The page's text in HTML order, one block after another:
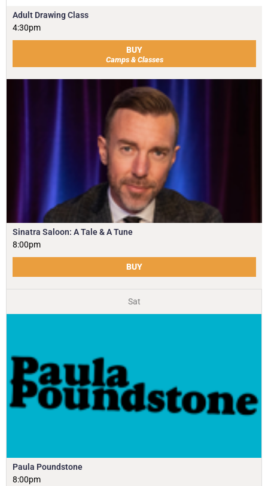
Adult Drawing Class
4:30pm
BUY
Camps & Classes
Sinatra Saloon: A Tale & A Tune
8:00pm
BUY
Sat
Paula Poundstone
8:00pm